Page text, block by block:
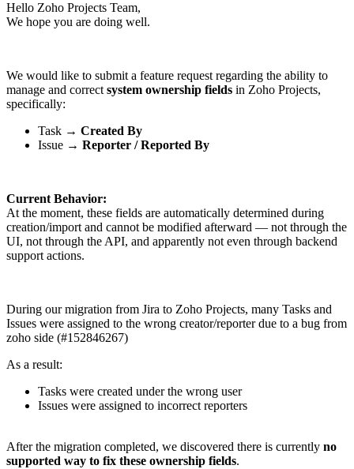
Hello Zoho Projects Team,
We hope you are doing well.
We would like to submit a feature request regarding the ability to
manage and correct system ownership fields in Zoho Projects,
specifically:
Task → Created By
Issue → Reporter / Reported By
Current Behavior:
At the moment, these fields are automatically determined during
creation/import and cannot be modified afterward — not through the
UI, not through the API, and apparently not even through backend
support actions.
During our migration from Jira to Zoho Projects, many Tasks and
Issues were assigned to the wrong creator/reporter due to a bug from
zoho side (#152846267)
As a result:
Tasks were created under the wrong user
Issues were assigned to incorrect reporters
After the migration completed, we discovered there is currently no
supported way to fix these ownership fields.